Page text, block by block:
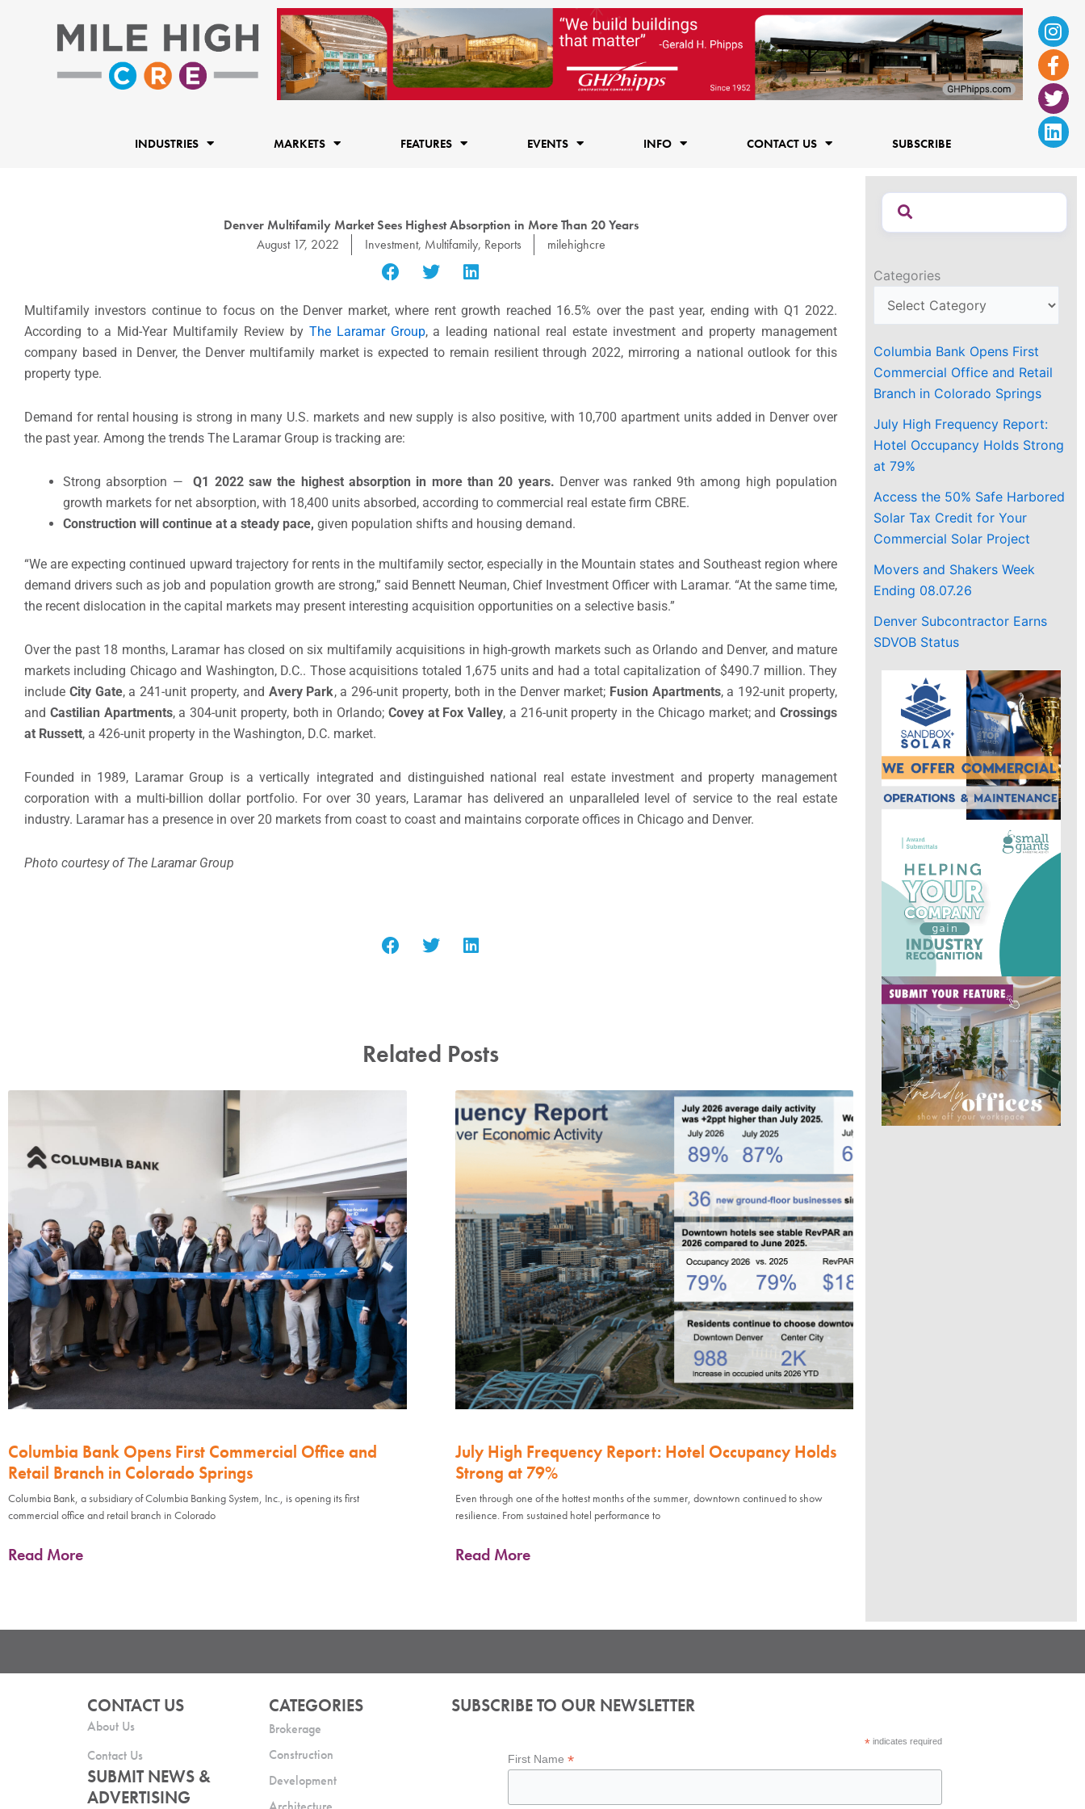
f
INDUSTRIES MARKETS FEATURES EVENTS INFO CONTACT US SUBSCRIBE
Denver Multifamily Market Sees Highest Absorption in More Than 20 Years
August 17, 2022
Investment, Multifamily, Reports milehighcre
Multifamily investors continue to focus on the Denver market, where rent growth reached 16.5% over the past year, ending with Q1 2022.
According to a Mid-Year Multifamily Review by The Laramar Group, a leading national real estate investment and property management
company based in Denver, the Denver multifamily market is expected to remain resilient through 2022, mirroring a national outlook for this
property type.
Demand for rental housing is strong in many U.S. markets and new supply is also positive, with 10,700 apartment units added in Denver over
the past year. Among the trends The Laramar Group is tracking are:
Strong absorption —Q1 2022 saw the highest absorption in more than 20 years. Denver was ranked 9th among high population
growth markets for net absorption, with 18,400 units absorbed, according to commercial real estate firm CBRE.
Construction will continue at a steady pace, given population shifts and housing demand.
“We are expecting continued upward trajectory for rents in the multifamily sector, especially in the Mountain states and Southeast region where
demand drivers such as job and population growth are strong,” said Bennett Neuman, Chief Investment Officer with Laramar. “At the same time,
the recent dislocation in the capital markets may present interesting acquisition opportunities on a selective basis.”
Over the past 18 months, Laramar has closed on six multifamily acquisitions in high-growth markets such as Orlando and Denver, and mature
markets including Chicago and Washington, D.C.. Those acquisitions totaled 1,675 units and had a total capitalization of $490.7 million. They
include City Gate, a 241-unit property, and Avery Park, a 296-unit property, both in the Denver market; Fusion Apartments, a 192-unit property,
and Castilian Apartments, a 304-unit property, both in Orlando; Covey at Fox Valley, a 216-unit property in the Chicago market; andCrossings
at Russett, a 426-unit property in the Washington, D.C. market.
Founded in 1989, Laramar Group is a vertically integrated and distinguished national real estate investment and property management
corporation with a multi-billion dollar portfolio. For over 30 years, Laramar has delivered an unparalleled level of service to the real estate
industry. Laramar has a presence in over 20 markets from coast to coast and maintains corporate offices in Chicago and Denver.
Photo courtesy of The Laramar Group
Related Posts
Columbia Bank Opens First Commercial Office and
Retail Branch in Colorado Springs
Columbia Bank, a subsidiary of Columbia Banking System, Inc., is opening its first
commercial office and retail branch in Colorado
Read More
July High Frequency Report: Hotel Occupancy Holds
Strong at 79%
Even through one of the hottest months of the summer, downtown continued to show
resilience. From sustained hotel performance to
Read More
Categories
Columbia Bank Opens First
Commercial Office and Retail
Branch in Colorado Springs
July High Frequency Report:
Hotel Occupancy Holds Strong
at 79%
Access the 50% Safe Harbored
Solar Tax Credit for Your
Commercial Solar Project
Movers and Shakers Week
Ending 08.07.26
Denver Subcontractor Earns
SDVOB Status
CONTACT US
About Us
Contact Us
SUBMIT NEWS &
ADVERTISING
CATEGORIES
Brokerage
Construction
Development
SUBSCRIBE TO OUR NEWSLETTER
*indicates required
First Name*